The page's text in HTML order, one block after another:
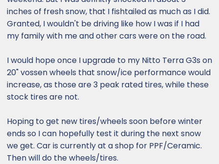
inches of fresh snow, that I fishtailed as much as I did.
Granted, I wouldn't be driving like how I was if I had
my family with me and other cars were on the road.
I would hope once I upgrade to my Nitto Terra G3s on
20" vossen wheels that snow/ice performance would
increase, as those are 3 peak rated tires, while these
stock tires are not.
Hoping to get new tires/wheels soon before winter
ends so I can hopefully test it during the next snow
we get. Car is currently at a shop for PPF/Ceramic.
Then will do the wheels/tires.